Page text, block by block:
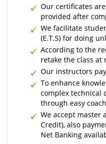
Our certificates
provided after
We facilitate
(E.T.S) for doing
According to the
retake the class at
Our instructors
To enhance
complex technical
through easy
We accept master
Credit), also
Net Banking